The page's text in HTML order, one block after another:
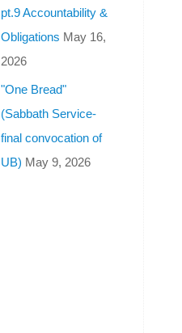
pt.9 Accountability &
Obligations May 16,
2026
"One Bread"
(Sabbath Service-
final convocation of
UB) May 9, 2026